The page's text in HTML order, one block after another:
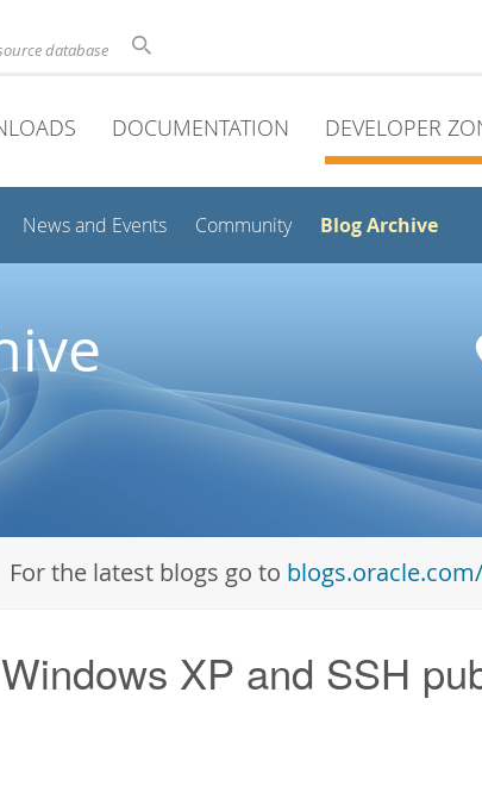
database
DOCUMENTATION DEVELOPER
News and Events Community Blog Archive
For the latest blogs go to
XP and SSH